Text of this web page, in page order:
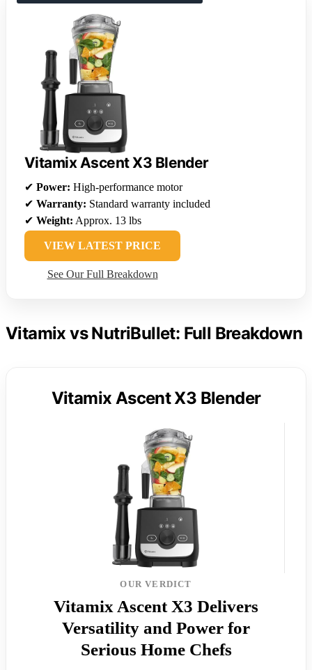
Vitamix Ascent X3 Blender
✔ Power: High-performance motor
✔ Warranty: Standard warranty included
✔ Weight: Approx. 13 lbs
VIEW LATEST PRICE
See Our Full Breakdown
Vitamix vs NutriBullet: Full Breakdown
Vitamix Ascent X3 Blender
OUR VERDICT
Vitamix Ascent X3 Delivers
Versatility and Power for
Serious Home Chefs